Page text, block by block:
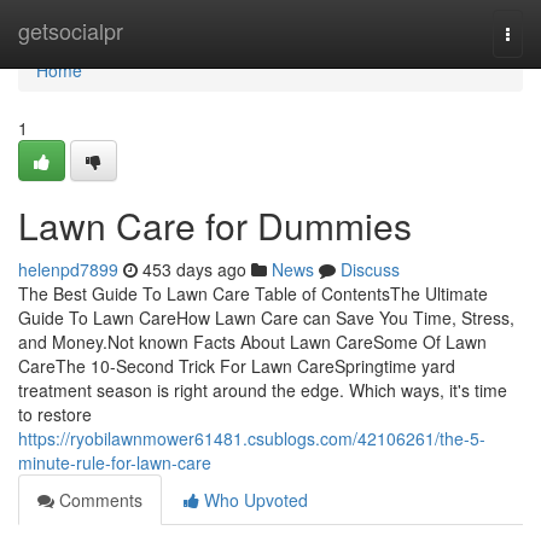
getsocialpr
Home
Home
1
Lawn Care for Dummies
helenpd7899 453 days ago News
Discuss
The Best Guide To Lawn Care Table of ContentsThe Ultimate
Guide To Lawn CareHow Lawn Care can Save You Time, Stress,
and Money.Not known Facts About Lawn CareSome Of Lawn
CareThe 10-Second Trick For Lawn CareSpringtime yard
treatment season is right around the edge. Which ways, it's time
to restore
https://ryobilawnmower61481.csublogs.com/42106261/the-5-
minute-rule-for-lawn-care
Comments
Who Upvoted